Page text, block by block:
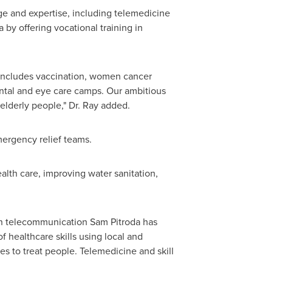
and expertise, including telemedicine
by offering vocational training in
vaccination, women cancer
and eye care camps. Our ambitious
people," Dr. Ray added.
relief teams.
care, improving water sanitation,
telecommunication Sam Pitrodahas
healthcare skills using local and
to treat people. Telemedicine and skill